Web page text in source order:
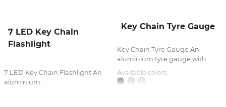
7 LED Key Chain
Flashlight
7 LED Key Chain Flashlight An
aluminium...
Key Chain Tyre Gauge
Key Chain Tyre Gauge An
aluminium tyre gauge with...
Available colors: